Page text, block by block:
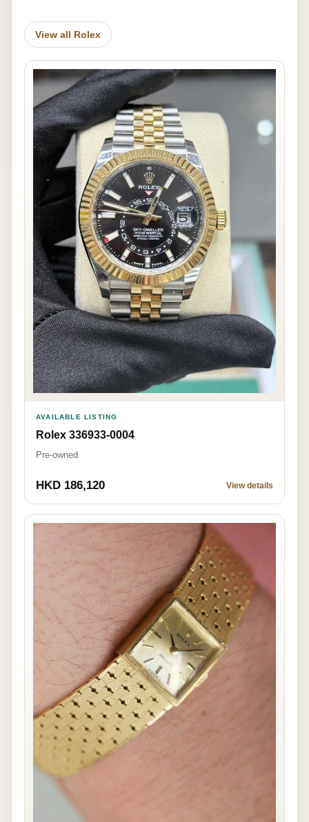
View all Rolex
AVAILABLE LISTING
Rolex 336933-0004
Pre-owned
HKD 186,120 View details